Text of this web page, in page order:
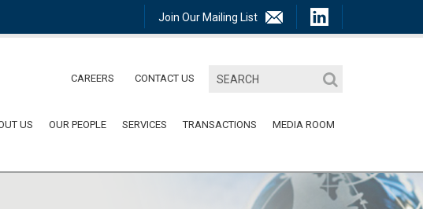
Join Our Mailing List
CAREERS CONTACT US
US OUR PEOPLE SERVICES TRANSACTIONS MEDIA ROOM